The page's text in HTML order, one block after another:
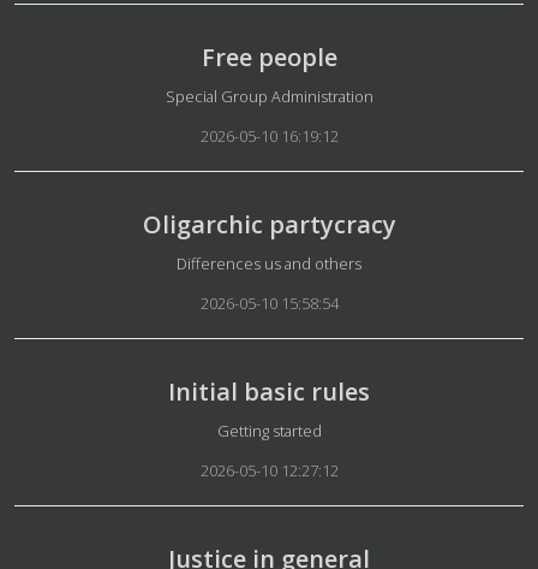
Free people
Details
Special Group Administration
2026-05-10 16:19:12
Oligarchic partycracy
Details
Differences us and others
2026-05-10 15:58:54
Initial basic rules
Details
Getting started
2026-05-10 12:27:12
Justice in general